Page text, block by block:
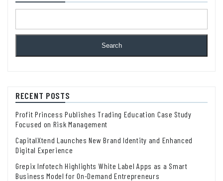
Search
RECENT POSTS
Profit Princess Publishes Trading Education Case Study
Focused on Risk Management
CapitalXtend Launches New Brand Identity and Enhanced
Digital Experience
Grepix Infotech Highlights White Label Apps as a Smart
Business Model for On-Demand Entrepreneurs